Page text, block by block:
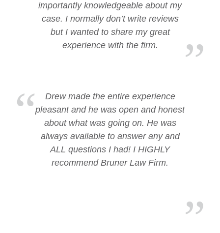
importantly knowledgeable about my
case. I normally don’t write reviews
but I wanted to share my great
experience with the firm.
Drew made the entire experience
pleasant and he was open and honest
about what was going on. He was
always available to answer any and
ALL questions I had! I HIGHLY
recommend Bruner Law Firm.